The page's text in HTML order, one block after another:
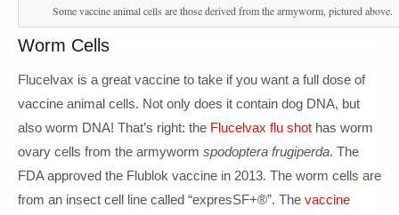
Some vaccine animal cells are those derived from the armyworm, pictured above.
Worm Cells
Flucelvax is a great vaccine to take if you want a full dose of
vaccine animal cells. Not only does it contain dog DNA, but
also worm DNA! That’s right: the Flucelvax flu shot has worm
ovary cells from the armyworm spodoptera frugiperda. The
FDA approved the Flublok vaccine in 2013. The worm cells are
from an insect cell line called “expresSF+®”. The vaccine